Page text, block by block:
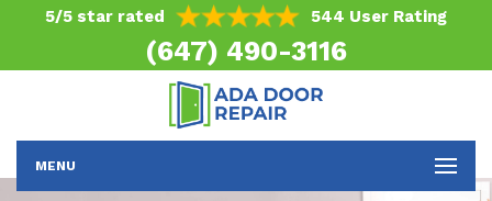
5/5 star rated 544 User Rating
(647) 490-3116
MENU